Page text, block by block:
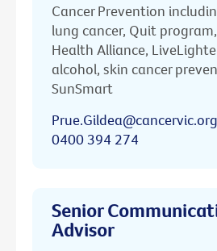
Cancer Prevention
lung cancer, Quit
Health Alliance,
alcohol, skin cancer
SunSmart
0400 394 274
Senior
Advisor